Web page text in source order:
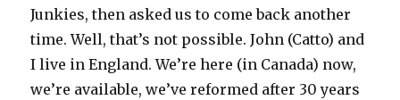
Junkies, then asked us to come back another
time. Well, that’s not possible. John (Catto) and
I live in England. We’re here (in Canada) now,
we’re available, we’ve reformed after 30 years